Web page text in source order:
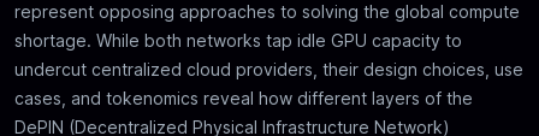
represent opposing approaches to solving the global compute
shortage. While both networks tap idle GPU capacity to
undercut centralized cloud providers, their design choices, use
cases, and tokenomics reveal how different layers of the
DePIN (Decentralized Physical Infrastructure Network)